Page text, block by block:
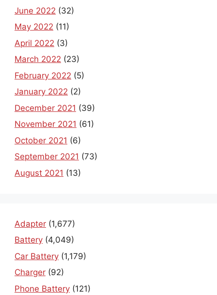
June 2022 (32)
May 2022 (11)
April 2022 (3)
March 2022 (23)
February 2022 (5)
January 2022 (2)
December 2021 (39)
November 2021 (61)
October 2021 (6)
September 2021 (73)
August 2021 (13)
Adapter (1,677)
Battery (4,049)
Car Battery (1,179)
Charger (92)
Phone Battery (121)